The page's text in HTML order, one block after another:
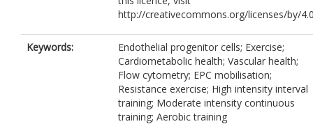
http://creativecommons.org/licenses/by/
Keywords:
Endothelial progenitor cells; Exercise;
Cardiometabolic health; Vascular health;
Flow cytometry; EPC mobilisation;
Resistance exercise; High intensity interval
training; Moderate intensity continuous
training; Aerobic training